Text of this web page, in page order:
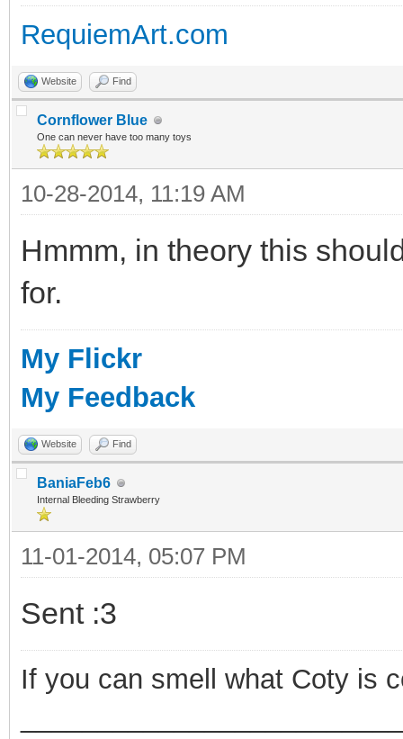
RequiemArt.com
Website Find
Cornflower Blue
One can never have too many toys
10-28-2014, 11:19 AM
Hmmm, in theory this
for.
My Flickr
My Feedback
Website Find
BaniaFeb6
Internal Bleeding Strawberry
11-01-2014, 05:07 PM
Sent :3
If you can smell what Coty is